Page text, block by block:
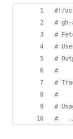
#! /
# gh-
#
#
#
#
#
#
#
#